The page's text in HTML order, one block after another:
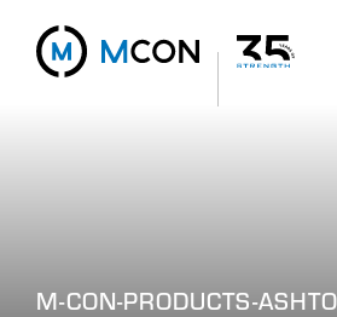
M-CON-PRODUCTS-